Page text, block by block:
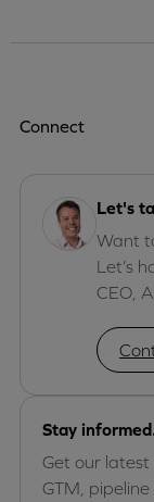
Connect
Let's
Want
Let’s
CEO,
Stay
Get our latest
GTM,